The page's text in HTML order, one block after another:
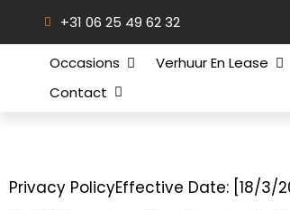
+31 06 25 49 62 32
Occasions Verhuur En Lease
Contact
Privacy PolicyEffective Date: [18/3/